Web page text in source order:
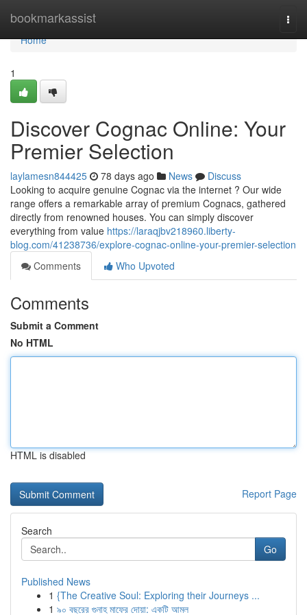
bookmarkassist
Home
Home
1
Discover Cognac Online: Your
Premier Selection
laylamesn844425 78 days ago News
Discuss
Looking to acquire genuine Cognac via the internet ? Our wide
range offers a remarkable array of premium Cognacs, gathered
directly from renowned houses. You can simply discover
everything from value https://laraqjbv218960.liberty-
blog.com/41238736/explore-cognac-online-your-premier-selection
Comments
Who Upvoted
Comments
Submit a Comment
No HTML
HTML is disabled
Report Page
Search
Go
Published News
1 {The Creative Soul: Exploring their Journeys ...
1 ৯০ বছরের গুনাহ মাফের দোয়া: একটি আমল